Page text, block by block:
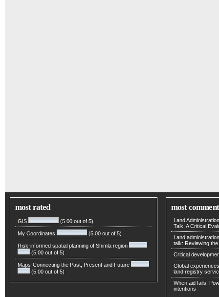
most rated
GIS (5.00 out of 5)
My Coordinates (5.00 out of 5)
Risk-informed spatial planning of Shimla region
(5.00 out of 5)
Maps-Connecting the Past, Present and Future
(5.00 out of 5)
most
Land
Talk: A Critical
Land
talk: Reviewing
Critical
Global
land registry
When aid fails:
intentions